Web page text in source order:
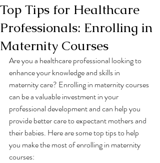
Top Tips for Healthcare
Professionals: Enrolling in
Maternity Courses
Are you a healthcare professional looking to
enhance your knowledge and skills in
maternity care? Enrolling in maternity courses
can be a valuable investment in your
professional development and can help you
provide better care to expectant mothers and
their babies. Here are some top tips to help
you make the most of enrolling in maternity
courses: